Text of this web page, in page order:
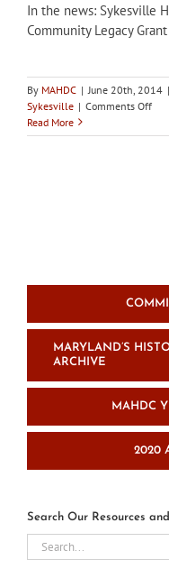
In the news: Sykesville
Community Legacy Grant
By MAHDC | June 20th, 2014 |
Sykesville | Comments Offon
the
Read More
MARYLAND’S
ARCHIVE
MAHDC
2020
Search Our Resources
Search
for: